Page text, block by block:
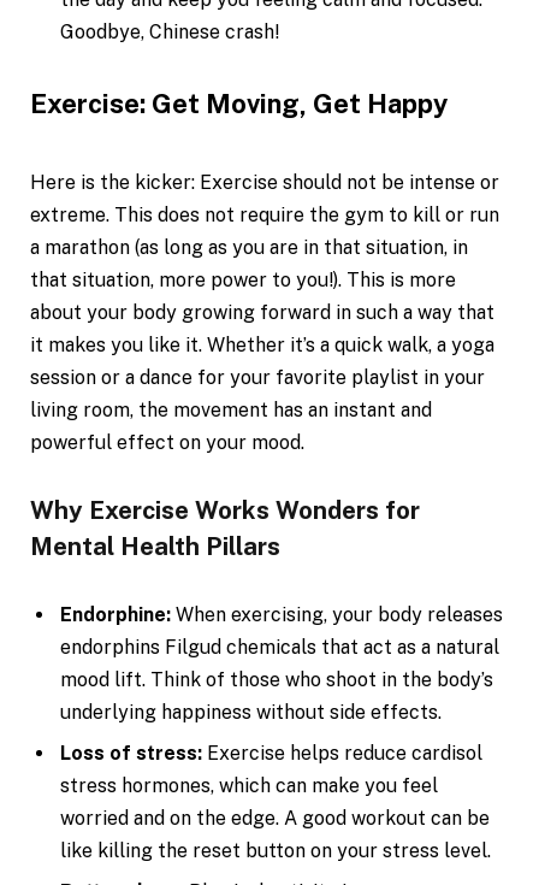
Goodbye, Chinese crash!
Exercise: Get Moving, Get Happy
Here is the kicker: Exercise should not be intense or
extreme. This does not require the gym to kill or run
a marathon (as long as you are in that situation, in
that situation, more power to you!). This is more
about your body growing forward in such a way that
it makes you like it. Whether it’s a quick walk, a yoga
session or a dance for your favorite playlist in your
living room, the movement has an instant and
powerful effect on your mood.
Why Exercise Works Wonders for
Mental Health Pillars
Endorphine: When exercising, your body releases
endorphins Filgud chemicals that act as a natural
mood lift. Think of those who shoot in the body’s
underlying happiness without side effects.
Loss of stress: Exercise helps reduce cardisol
stress hormones, which can make you feel
worried and on the edge. A good workout can be
like killing the reset button on your stress level.